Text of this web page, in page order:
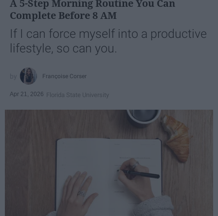
A 5-Step Morning Routine You Can
Complete Before 8 AM
If I can force myself into a productive
lifestyle, so can you.
Françoise Corser
Apr 21, 2026 Florida State University